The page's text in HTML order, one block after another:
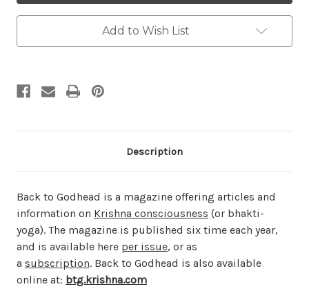
Add to Wish List
Description
Back to Godhead is a magazine offering articles and
information on Krishna consciousness (or bhakti-
yoga). The magazine is published six time each year,
and is available here per issue, or as
a subscription. Back to Godhead is also available
online at: btg.krishna.com